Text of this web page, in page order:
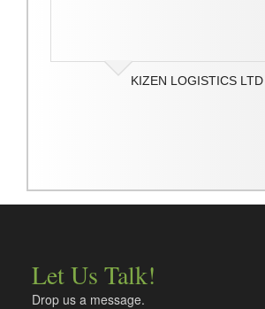
KIZEN LOGISTICS LTD
Let Us Talk!
Drop us a message.